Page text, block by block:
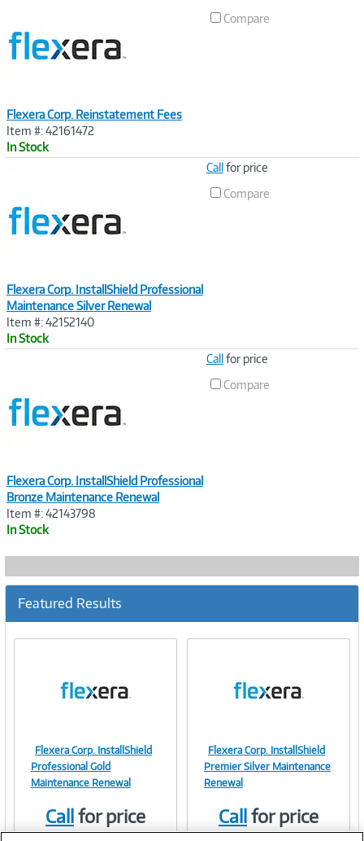
Flexera Corp. Reinstatement Fees
Item #: 42161472
In Stock
Compare
Flexera Corp. InstallShield Professional
Maintenance Silver Renewal
Item #: 42152140
In Stock
Callfor price
Compare
Flexera Corp. InstallShield Professional
Bronze Maintenance Renewal
Item #: 42143798
In Stock
Callfor price
Compare
Featured Results
Image
Link
Flexera Corp. InstallShield
Professional Gold
Maintenance Renewal
Callfor price
Image
Link
Flexera Corp. InstallShield
Premier Silver Maintenance
Renewal
Callfor price